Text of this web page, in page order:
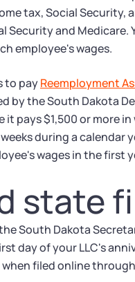
tax, Social Security,
and Medicare.
employee's wages.
to payReemployment
by the South Dakota
pays $1,500 or more
during a calendar
wages in the first
state
South Dakota
day of your LLC's
filed online